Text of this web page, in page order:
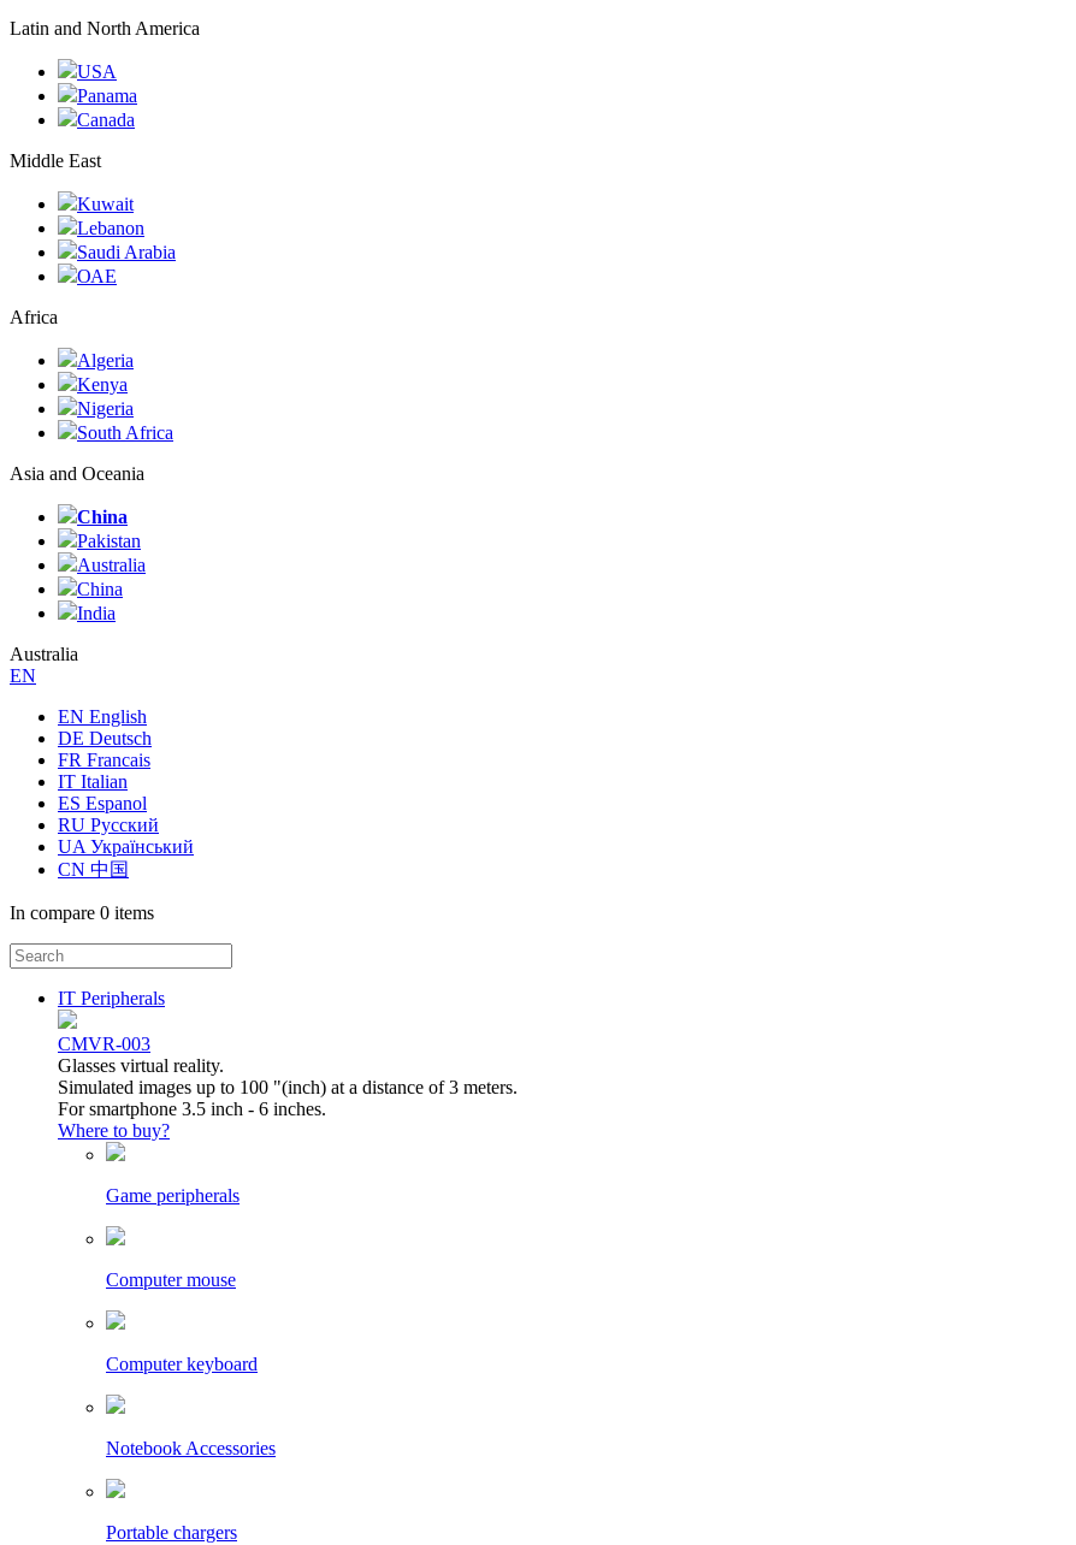
Latin and North America
USA
Panama
Canada
Middle East
Kuwait
Lebanon
Saudi Arabia
ОАЕ
Africa
Algeria
Kenya
Nigeria
South Africa
Asia and Oceania
China
Pakistan
Australia
China
India
Australia
ЕN
EN English
DE Deutsch
FR Francais
IT Italian
ES Espanol
RU Русский
UA Український
CN 中国
In compare 0 items
IT Peripherals
CMVR-003
Glasses virtual reality.
Simulated images up to 100 "(inch) at a distance of 3 meters.
For smartphone 3.5 inch - 6 inches.
Where to buy?
Game peripherals
Computer mouse
Computer keyboard
Notebook Accessories
Portable chargers